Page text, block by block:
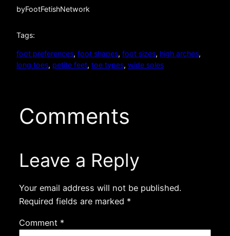
byFootFetishNetwork
Tags:
foot preferences, foot shapes, foot sizes, high arches
long toes, petite feet, toe types, wide soles
Comments
Leave a Reply
Your email address will not be published.
Required fields are marked *
Comment *